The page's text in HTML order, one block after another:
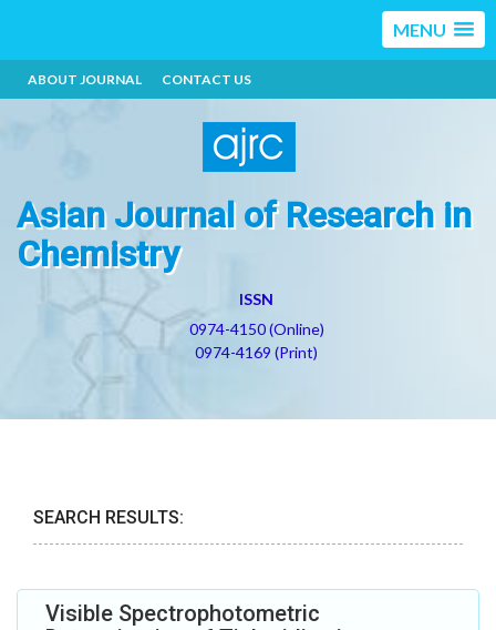
MENU
ABOUT JOURNAL CONTACT US
Asian Journal of Research in
Chemistry
ISSN
0974-4150 (Online)
0974-4169 (Print)
SEARCH RESULTS:
Visible Spectrophotometric